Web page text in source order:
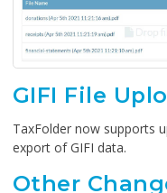
GIFI File
TaxFolder now supports
export of GIFI data.
Other